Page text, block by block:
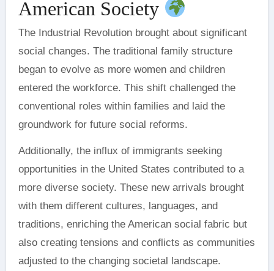
American Society
The Industrial Revolution brought about significant
social changes. The traditional family structure
began to evolve as more women and children
entered the workforce. This shift challenged the
conventional roles within families and laid the
groundwork for future social reforms.
Additionally, the influx of immigrants seeking
opportunities in the United States contributed to a
more diverse society. These new arrivals brought
with them different cultures, languages, and
traditions, enriching the American social fabric but
also creating tensions and conflicts as communities
adjusted to the changing societal landscape.